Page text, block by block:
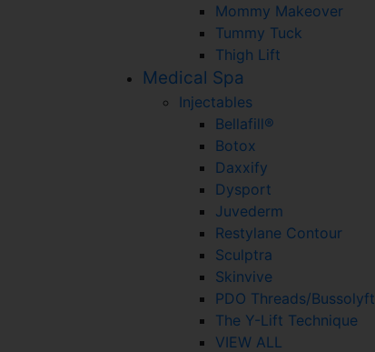
Mommy Makeover
Tummy Tuck
Thigh Lift
Medical Spa
Injectables
Bellafill®
Botox
Daxxify
Dysport
Juvederm
Restylane Contour
Sculptra
Skinvive
PDO Threads/Bussolyft
The Y-Lift Technique
VIEW ALL